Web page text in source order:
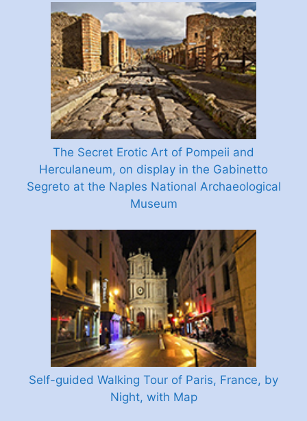
The Secret Erotic Art of Pompeii and
Herculaneum, on display in the Gabinetto
Segreto at the Naples National Archaeological
Museum
Self-guided Walking Tour of Paris, France, by
Night, with Map